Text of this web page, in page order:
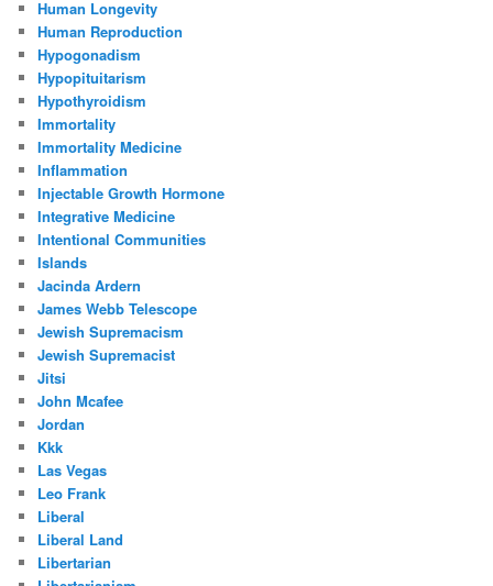
Human Longevity
Human Reproduction
Hypogonadism
Hypopituitarism
Hypothyroidism
Immortality
Immortality Medicine
Inflammation
Injectable Growth Hormone
Integrative Medicine
Intentional Communities
Islands
Jacinda Ardern
James Webb Telescope
Jewish Supremacism
Jewish Supremacist
Jitsi
John Mcafee
Jordan
Kkk
Las Vegas
Leo Frank
Liberal
Liberal Land
Libertarian